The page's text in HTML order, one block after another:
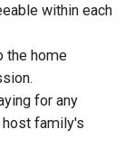
within each
the home
for any
host family's